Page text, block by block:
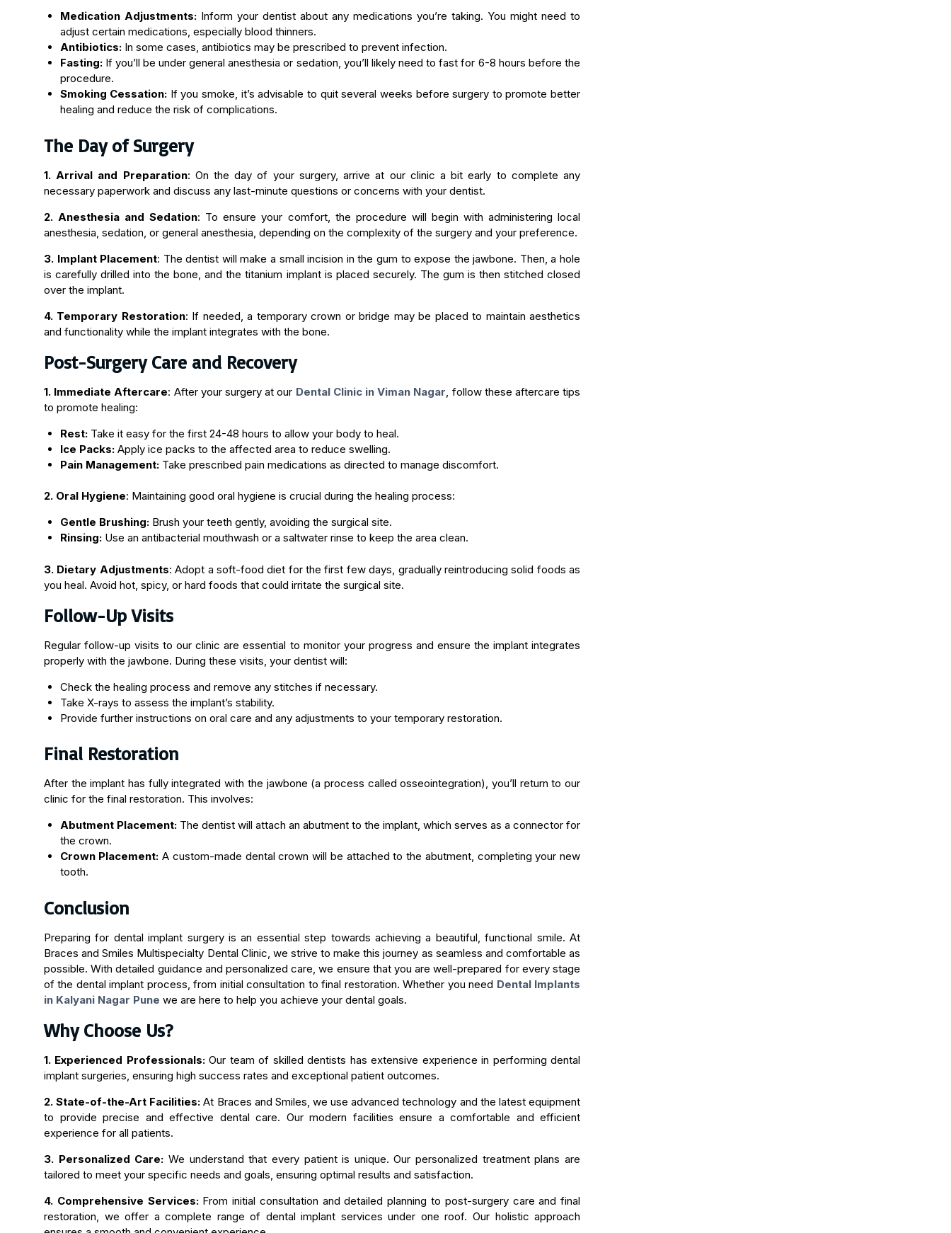
Medication Adjustments:Inform your dentist about any medications you’re taking. You might need to
adjust certain medications, especially blood thinners.
Antibiotics:In some cases, antibiotics may be prescribed to prevent infection.
Fasting:If you’ll be under general anesthesia or sedation, you’ll likely need to fast for 6-8 hours before the
procedure.
Smoking Cessation: If you smoke, it’s advisable to quit several weeks before surgery to promote better
healing and reduce the risk of complications.
The Day of Surgery
1. Arrival and Preparation: On the day of your surgery, arrive at our clinic a bit early to complete any
necessary paperwork and discuss any last-minute questions or concerns with your dentist.
2. Anesthesia and Sedation: To ensure your comfort, the procedure will begin with administering local
anesthesia, sedation, or general anesthesia, depending on the complexity of the surgery and your preference.
3. Implant Placement: The dentist will make a small incision in the gum to expose the jawbone. Then, a hole
is carefully drilled into the bone, and the titanium implant is placed securely. The gum is then stitched closed
over the implant.
4. Temporary Restoration: If needed, a temporary crown or bridge may be placed to maintain aesthetics
and functionality while the implant integrates with the bone.
Post-Surgery Care and Recovery
1. Immediate Aftercare: After your surgery at our Dental Clinic in Viman Nagar , follow these aftercare tips
to promote healing:
Rest:Take it easy for the first 24-48 hours to allow your body to heal.
Ice Packs:Apply ice packs to the affected area to reduce swelling.
Pain Management:Take prescribed pain medications as directed to manage discomfort.
2. Oral Hygiene: Maintaining good oral hygiene is crucial during the healing process:
Gentle Brushing:Brush your teeth gently, avoiding the surgical site.
Rinsing:Use an antibacterial mouthwash or a saltwater rinse to keep the area clean.
3. Dietary Adjustments: Adopt a soft-food diet for the first few days, gradually reintroducing solid foods as
you heal. Avoid hot, spicy, or hard foods that could irritate the surgical site.
Follow-Up Visits
Regular follow-up visits to our clinic are essential to monitor your progress and ensure the implant integrates
properly with the jawbone. During these visits, your dentist will:
Check the healing process and remove any stitches if necessary.
Take X-rays to assess the implant’s stability.
Provide further instructions on oral care and any adjustments to your temporary restoration.
Final Restoration
After the implant has fully integrated with the jawbone (a process called osseointegration), you’ll return to our
clinic for the final restoration. This involves:
Abutment Placement:The dentist will attach an abutment to the implant, which serves as a connector for
the crown.
Crown Placement: A custom-made dental crown will be attached to the abutment, completing your new
tooth.
Conclusion
Preparing for dental implant surgery is an essential step towards achieving a beautiful, functional smile. At
Braces and Smiles Multispecialty Dental Clinic, we strive to make this journey as seamless and comfortable as
possible. With detailed guidance and personalized care, we ensure that you are well-prepared for every stage
of the dental implant process, from initial consultation to final restoration. Whether you need Dental Implants
in Kalyani Nagar Pune we are here to help you achieve your dental goals.
Why Choose Us?
1. Experienced Professionals:Our team of skilled dentists has extensive experience in performing dental
implant surgeries, ensuring high success rates and exceptional patient outcomes.
2. State-of-the-Art Facilities: At Braces and Smiles, we use advanced technology and the latest equipment
to provide precise and effective dental care. Our modern facilities ensure a comfortable and efficient
experience for all patients.
3. Personalized Care: We understand that every patient is unique. Our personalized treatment plans are
tailored to meet your specific needs and goals, ensuring optimal results and satisfaction.
4. Comprehensive Services:From initial consultation and detailed planning to post-surgery care and final
restoration, we offer a complete range of dental implant services under one roof. Our holistic approach